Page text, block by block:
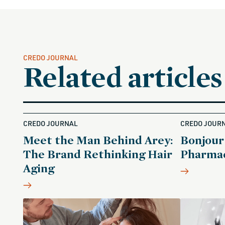
CREDO JOURNAL
Related articles
CREDO JOURNAL
Meet the Man Behind Arey:
The Brand Rethinking Hair
Aging
CREDO